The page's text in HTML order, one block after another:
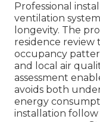
Professional
ventilation
longevity. The
residence review
occupancy
and local air
assessment
avoids both
energy
installation